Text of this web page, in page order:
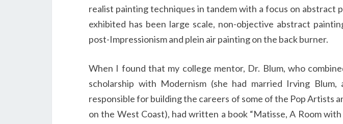
realist painting techniques in tandem with a focus on abstract
exhibited has been large scale, non-objective abstract
post-Impressionism and plein air painting on the back burner.
When I found that my college mentor, Dr. Blum, who
scholarship with Modernism (she had married Irving
responsible for building the careers of some of the Pop Artists
on the West Coast), had written a book “Matisse, A Room